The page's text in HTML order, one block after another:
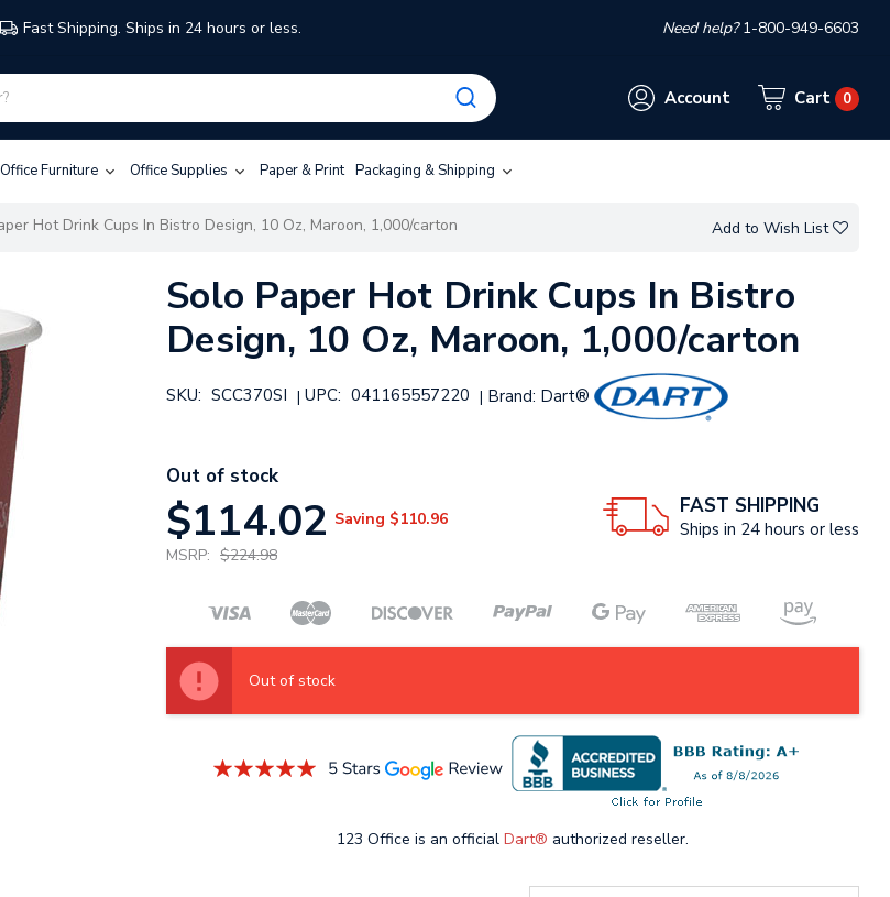
Fast Shipping. Ships in 24 hours or less. Need help?1-800-949-6603
Account Cart 0
Office Furniture Office Supplies Paper & Print Packaging & Shipping
Hot Drink Cups In Bistro Design, 10 Oz, Maroon, 1,000/carton Add to Wish List
Solo Paper Hot Drink Cups In Bistro
Design, 10 Oz, Maroon, 1,000/carton
SKU: SCC370SI | UPC: 041165557220 | Brand: Dart®
Out of stock
$114.02 Saving $110.96
MSRP: $224.98
FAST SHIPPING
Ships in 24 hours or less
Out of stock
123 Office is an official Dart® authorized reseller.